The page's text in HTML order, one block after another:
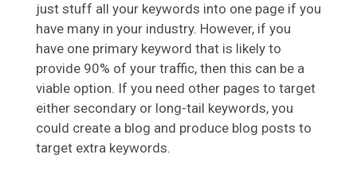
just stuff all your keywords into one page if you
have many in your industry. However, if you
have one primary keyword that is likely to
provide 90% of your traffic, then this can be a
viable option. If you need other pages to target
either secondary or long-tail keywords, you
could create a blog and produce blog posts to
target extra keywords.